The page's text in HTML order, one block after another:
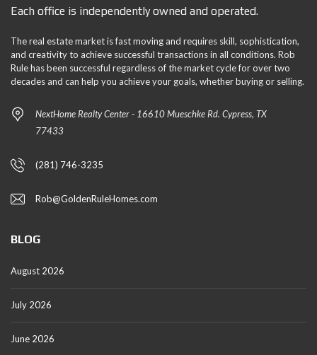
Each office is independently owned and operated.
The real estate market is fast moving and requires skill, sophistication,
and creativity to achieve successful transactions in all conditions. Rob
Rule has been successful regardless of the market cycle for over two
decades and can help you achieve your goals, whether buying or selling.
NextHome Realty Center - 16610 Mueschke Rd. Cypress, TX
77433
(281) 746-3235
Rob@GoldenRuleHomes.com
BLOG
August 2026
July 2026
June 2026